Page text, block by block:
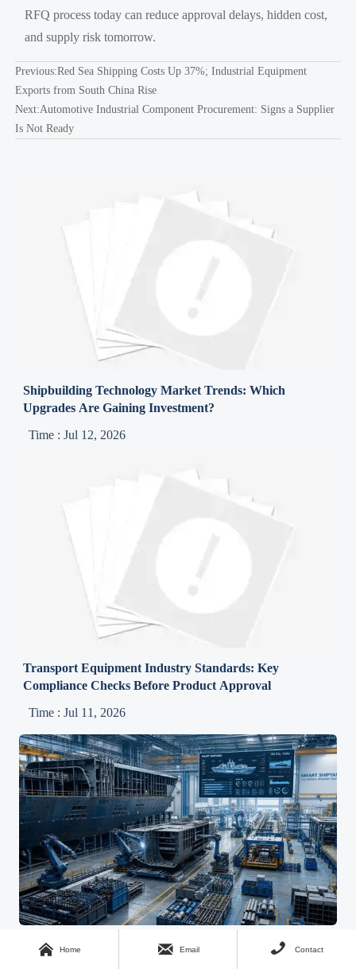
RFQ process today can reduce approval delays, hidden cost,
and supply risk tomorrow.
Previous:Red Sea Shipping Costs Up 37%; Industrial Equipment
Exports from South China Rise
Next:Automotive Industrial Component Procurement: Signs a Supplier
Is Not Ready
Shipbuilding Technology Market Trends: Which
Upgrades Are Gaining Investment?
Time : Jul 12, 2026
Transport Equipment Industry Standards: Key
Compliance Checks Before Product Approval
Time : Jul 11, 2026
Shipbuilding Technology Systems in 2026: Integration
 Home  Email  Contact